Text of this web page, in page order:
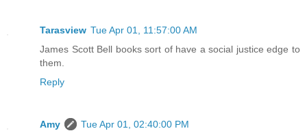
Tarasview Tue Apr 01, 11:57:00 AM
James Scott Bell books sort of have a social justice edge to
them.
Reply
Amy
Tue Apr 01, 02:40:00 PM